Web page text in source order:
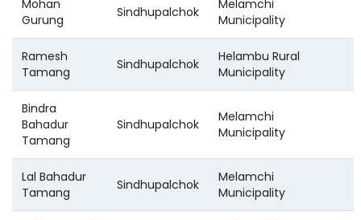
Mohan
Gurung
Sindhupalchok
Melamchi
Municipality
Ramesh
Tamang
Sindhupalchok
Helambu Rural
Municipality
Bindra
Bahadur
Tamang
Sindhupalchok
Melamchi
Municipality
Lal Bahadur
Tamang
Sindhupalchok
Melamchi
Municipality